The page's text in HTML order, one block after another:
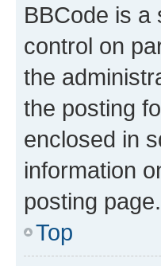
BBCode is a
control on
the
the posting
enclosed in
information
posting page.
Top